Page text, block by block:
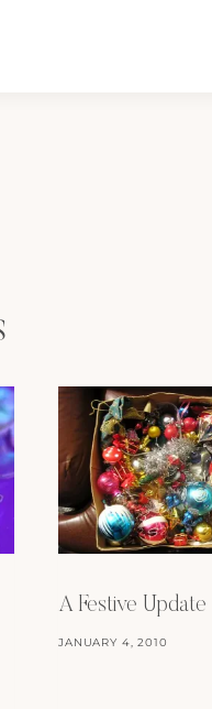
A Festive Update
JANUARY 4, 2010